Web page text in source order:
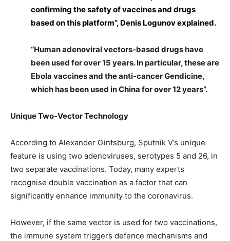
confirming the safety of vaccines and drugs
based on this platform”, Denis Logunov explained.
“Human adenoviral vectors-based drugs have
been used for over 15 years. In particular, these are
Ebola vaccines and the anti-cancer Gendicine,
which has been used in China for over 12 years”.
Unique Two-Vector Technology
According to Alexander Gintsburg, Sputnik V’s unique
feature is using two adenoviruses, serotypes 5 and 26, in
two separate vaccinations. Today, many experts
recognise double vaccination as a factor that can
significantly enhance immunity to the coronavirus.
However, if the same vector is used for two vaccinations,
the immune system triggers defence mechanisms and